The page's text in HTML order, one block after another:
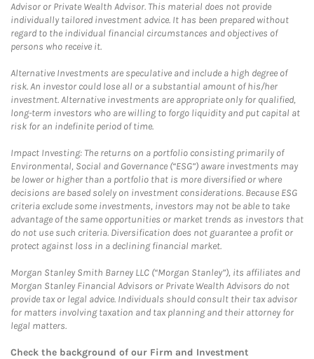
Advisor or Private Wealth Advisor. This material does not provide
individually tailored investment advice. It has been prepared without
regard to the individual financial circumstances and objectives of
persons who receive it.
Alternative Investments are speculative and include a high degree of
risk. An investor could lose all or a substantial amount of his/her
investment. Alternative investments are appropriate only for qualified,
long-term investors who are willing to forgo liquidity and put capital at
risk for an indefinite period of time.
Impact Investing: The returns on a portfolio consisting primarily of
Environmental, Social and Governance (“ESG”) aware investments may
be lower or higher than a portfolio that is more diversified or where
decisions are based solely on investment considerations. Because ESG
criteria exclude some investments, investors may not be able to take
advantage of the same opportunities or market trends as investors that
do not use such criteria. Diversification does not guarantee a profit or
protect against loss in a declining financial market.
Morgan Stanley Smith Barney LLC (“Morgan Stanley”), its affiliates and
Morgan Stanley Financial Advisors or Private Wealth Advisors do not
provide tax or legal advice. Individuals should consult their tax advisor
for matters involving taxation and tax planning and their attorney for
legal matters.
Check the background of our Firm and Investment